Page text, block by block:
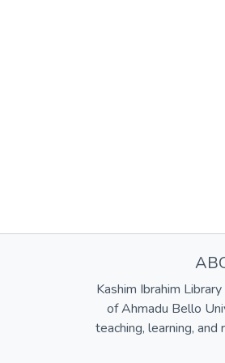
Kashim Ibrahim
of Ahmadu Bello
teaching, learning,